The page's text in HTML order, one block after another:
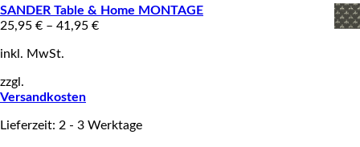
SANDER Table & Home MONTAGE
25,95 € – 41,95 €
inkl. MwSt.
zzgl.
Versandkosten
Lieferzeit: 2 - 3 Werktage